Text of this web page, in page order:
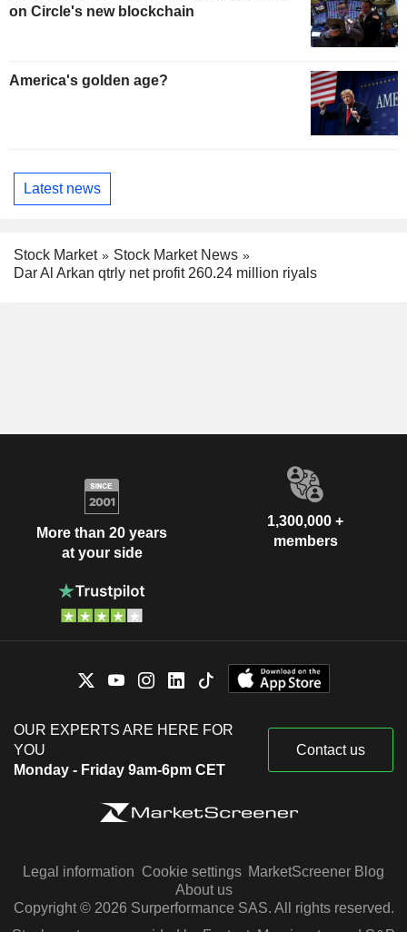
on Circle's new blockchain
America's golden age?
Latest news
Stock Market
Stock Market News
Dar Al Arkan qtrly net profit 260.24 million riyals
More than 20 years
at your side
1,300,000 +
members
OUR EXPERTS ARE HERE FOR
YOU
Monday - Friday 9am-6pm CET
Contact us
Legal information Cookie settings MarketScreener Blog
About us
Copyright © 2026 Surperformance SAS. All rights reserved.